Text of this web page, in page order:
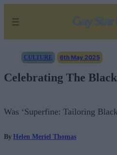
CULTURE 6th May 2025
Celebrating The
Was ‘Superfine: Tailoring
By Helen Meriel Thomas